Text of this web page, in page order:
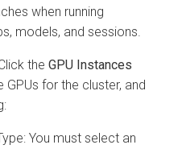
when running
models, and sessions.
the GPU Instances
for the cluster, and
You must select an